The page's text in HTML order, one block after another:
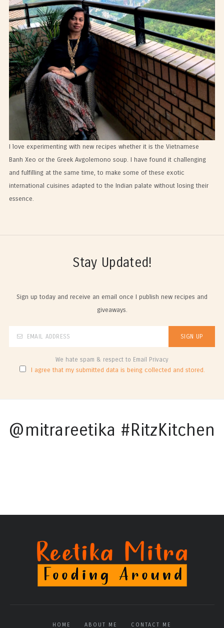
I love experimenting with new recipes whether it is the Vietnamese
Banh Xeo or the Greek Avgolemono soup. I have found it challenging
and fulfilling at the same time, to make some of these exotic
international cuisines adapted to the Indian palate without losing their
essence.
Stay Updated!
Sign up today and receive an email once I publish new recipes and
giveaways.
We hate spam & respect to Email Privacy
I agree that my submitted data is being collected and stored.
@mitrareetika #RitzKitchen
HOME ABOUT ME CONTACT ME